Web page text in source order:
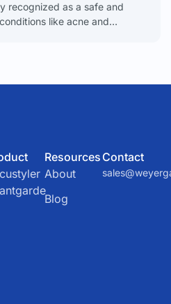
recognized as a safe and
like acne and
Resources
About
Blog
Contact